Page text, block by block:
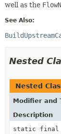
well as the
See Also:
Nested
Nested
Modifier and
Description
static final